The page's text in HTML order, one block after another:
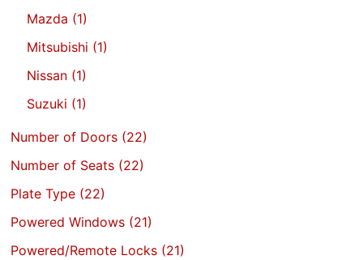
Mazda (1)
Mitsubishi (1)
Nissan (1)
Suzuki (1)
Number of Doors (22)
Number of Seats (22)
Plate Type (22)
Powered Windows (21)
Powered/Remote Locks (21)